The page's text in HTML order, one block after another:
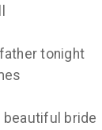
tonight
beautiful bride